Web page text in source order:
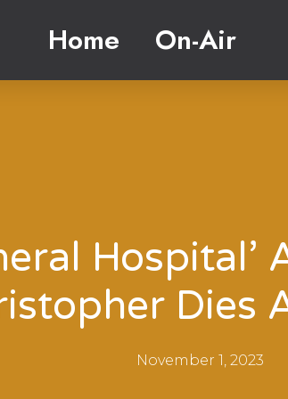
Home On-Air
Hospital’
Dies
November 1, 2023